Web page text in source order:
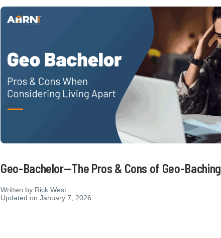
Geo-Bachelor—The Pros & Cons of Geo-Baching
Written by Rick West
Updated on January 7, 2026